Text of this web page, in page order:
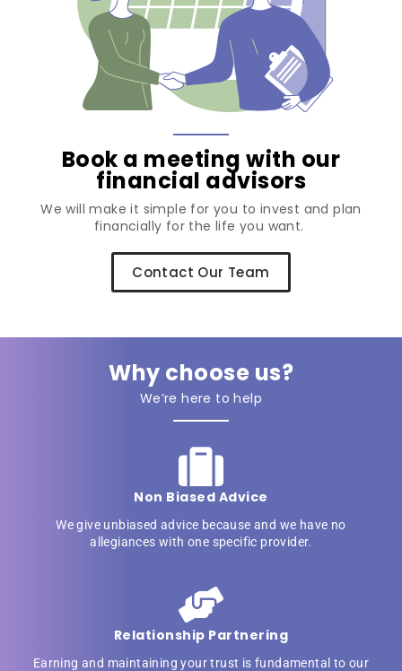
Book a meeting with our
financial advisors
We will make it simple for you to invest and plan
financially for the life you want.
Contact Our Team
Why choose us?
We’re here to help
Non Biased Advice
We give unbiased advice because and we have no
allegiances with one specific provider.
Relationship Partnering
Earning and maintaining your trust is fundamental to our